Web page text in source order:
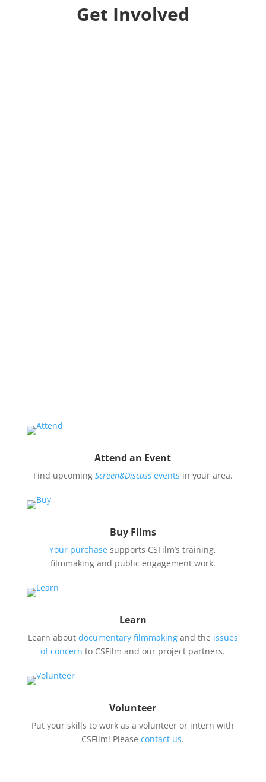
Get Involved
Attend an Event
Find upcoming Screen&Discussevents in your area.
Buy Films
Your purchase supports CSFilm’s training,
filmmaking and public engagement work.
Learn
Learn about documentary filmmakingand the issues
of concern to CSFilm and our project partners.
Volunteer
Put your skills to work as a volunteer or intern with
CSFilm! Pleasecontact us.